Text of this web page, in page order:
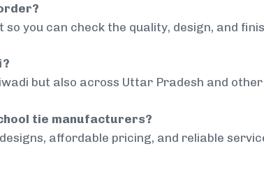
you can check the quality, design, and
but also across Uttar Pradesh and
tie manufacturers?
affordable pricing, and reliable